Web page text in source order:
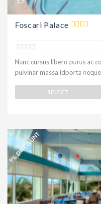
Foscari Palace
Nunc cursus libero purus ac
pulvinar massa idporta
SELECT
9% DISCOUNT